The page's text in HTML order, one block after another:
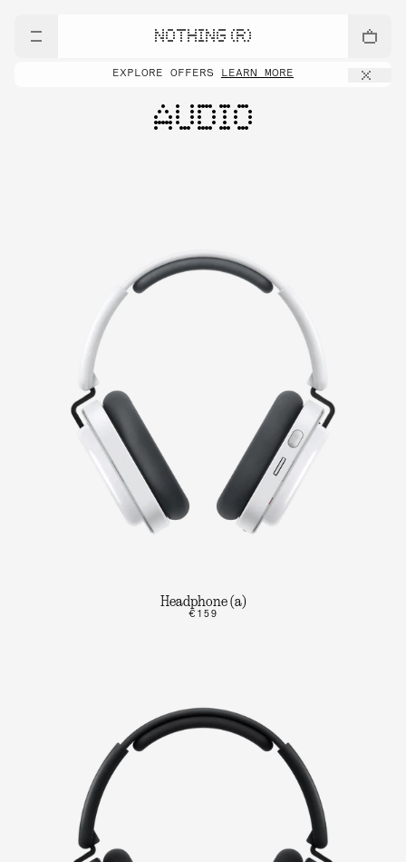
NOTHING (R)
EXPLORE OFFERS LEARN MORE
AUDIO
Headphone (a)
€159